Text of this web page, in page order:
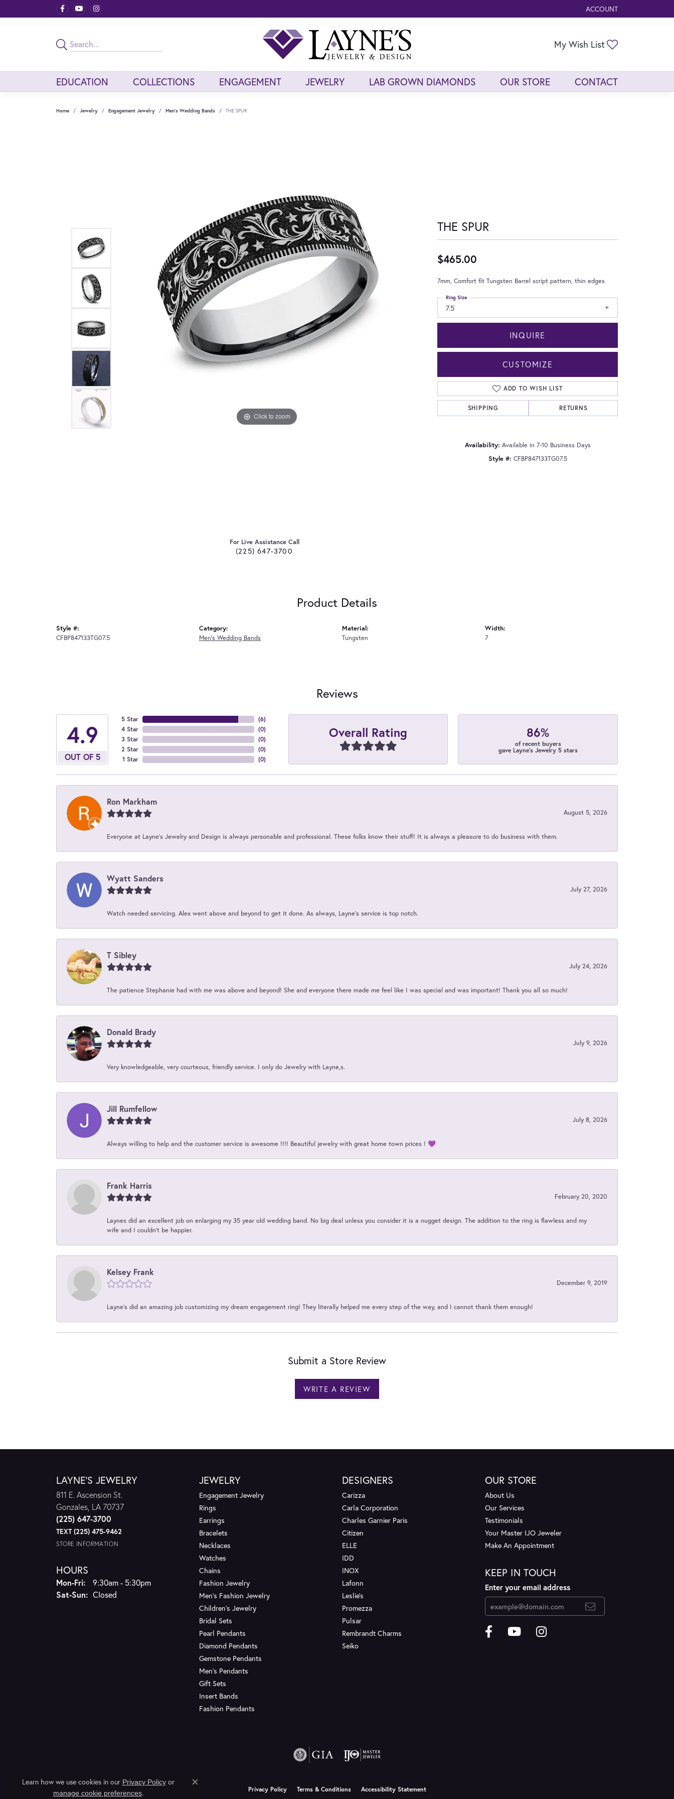
ACCOUNT
TOGGLE MY ACCOUNT
My Wish List
EDUCATION COLLECTIONS ENGAGEMENT JEWELRY LAB GROWN DIAMONDS OUR STORE CONTACT
Home Jewelry Engagement Jewelry Men's Wedding Bands THE SPUR
Click to zoom Click to zoom
For Live Assistance Call
(225) 647-3700
THE SPUR
$465.00
7mm, Comfort fit Tungsten Barrel script pattern, thin edges
7.5
Ring Size
INQUIRE
CUSTOMIZE
ADD TO WISH LIST
SHIPPING RETURNS
Availability: Available in 7-10 Business Days
Style #: CFBP847133TG07.5
Product Details
Style #:
CFBP847133TG07.5
Category:
Men's Wedding Bands
Material:
Tungsten
Width:
7
Reviews
4.9
OUT OF 5
5 Star
4 Star
3 Star
2 Star
1 Star
(6)
(0)
(0)
(0)
(0)
Overall Rating 86%
of recent buyers
gave Layne's Jewelry 5 stars
Ron Markham
August 5, 2026
Everyone at Layne's Jewelry and Design is always personable and professional. These folks know their stuff! It is always a pleasure to do business with them.
Wyatt Sanders
July 27, 2026
Watch needed servicing. Alex went above and beyond to get it done. As always, Layne’s service is top notch.
T Sibley
July 24, 2026
The patience Stephanie had with me was above and beyond! She and everyone there made me feel like I was special and was important! Thank you all so much!
Donald Brady
July 9, 2026
Very knowledgeable, very courteous, friendly service. I only do Jewelry with Layne,s.
Jill Rumfellow
July 8, 2026
Always willing to help and the customer service is awesome !!!! Beautiful jewelry with great home town prices ! 💜
Frank Harris
February 20, 2020
Laynes did an excellent job on enlarging my 35 year old wedding band. No big deal unless you consider it is a nugget design. The addition to the ring is flawless and my
wife and I couldn't be happier.
Kelsey Frank
December 9, 2019
Layne's did an amazing job customizing my dream engagement ring! They literally helped me every step of the way, and I cannot thank them enough!
Submit a Store Review
WRITE A REVIEW
LAYNE'S JEWELRY
811 E. Ascension St.
Gonzales, LA 70737
(225) 647-3700
TEXT (225) 475-9462
STORE INFORMATION
HOURS
Mon-Fri:Monday - Friday:
9:30am - 5:30pm
Sat-Sun:Saturday - Sunday:
Closed
JEWELRY
Engagement Jewelry
Rings
Earrings
Bracelets
Necklaces
Watches
Chains
Fashion Jewelry
Men's Fashion Jewelry
Children's Jewelry
Bridal Sets
Pearl Pendants
Diamond Pendants
Gemstone Pendants
Men's Pendants
Gift Sets
Insert Bands
Fashion Pendants
DESIGNERS
Carizza
Carla Corporation
Charles Garnier Paris
Citizen
ELLE
IDD
INOX
Lafonn
Leslie's
Promezza
Pulsar
Rembrandt Charms
Seiko
OUR STORE
About Us
Our Services
Testimonials
Your Master IJO Jeweler
Make An Appointment
KEEP IN TOUCH
Enter your email address
Privacy Policy Terms & Conditions Accessibility Statement
Learn how we use cookies in our Privacy Policyor
manage cookie preferences.
Close consent popup